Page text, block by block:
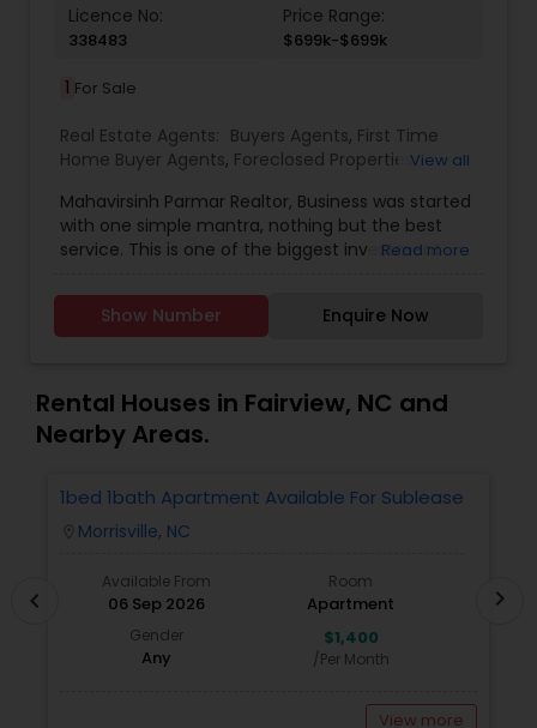
Licence No:
338483
Price Range:
$699k-$699k
1 For Sale
Real Estate Agents: Buyers Agents, First Time
Home Buyer Agents, Foreclosed Properties
Construction,Property Management Agency,
Real Estate Buying/Selling Agents ,Real Estate
Commercial Agents, Real Estate Residential
Rental Agents
View all
Mahavirsinh Parmar Realtor, Business was started
with one simple mantra, nothing but the best
service. This is one of the biggest investment
to provide the best service, guidance and
professional opinions to our clients in any given
continue to strive in what we do and getting
better and better. We look forward to helping you
with any real estate needs.
Read more
Show Number Enquire Now
Rental Houses in Fairview, NC and
Nearby Areas.
1bed 1bath Apartment Available For Sublease
Morrisville, NC
Available From
06 Sep 2026
Room
Apartment
Gender
Any
$1,400
/Per Month
View more
chevron_left chevron_right